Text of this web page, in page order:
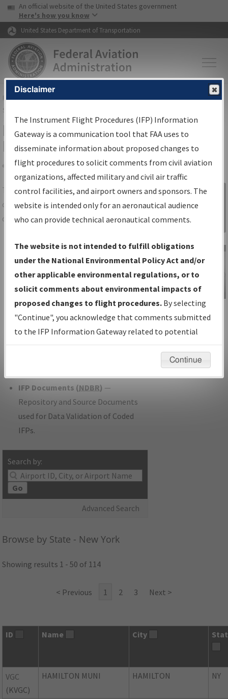
Skip to page content Skip to main content
USA Banner
An official website of the United States government
Here's how you know
United States Department of Transportation
FAAHome▸Air Traffic▸Flight Information▸Aeronautical Information
Services
IFP Information Gateway Search
Results
Share
TheIFPInformation Gatewayis your
centralized instrument flight procedures
data portal, providing a single-source for:
Charts— All Published Charts,
Volume, and Type.
IFP Production Plan— Current IFPs
under Development or Amendments
with Tentative Publication Date and
Status.
IFP Coordination— All coordinated
developed/amended procedure
IFP Documents (NDBR) —
Repository and Source Documents
used for Data Validation of Coded
IFPs.
Search by:
Go
Advanced Search
Sign in to
Information
Gateway
IFP Information
Gateway
Instructional Video
Browse by State - New York
Showing results 1 - 50 of 114
< Previous 1 2 3 Next >
ID Name City
VGC
(KVGC)
HAMILTON MUNI HAMILTON NY
Disclaimer
The Instrument Flight Procedures (IFP) Information
Gateway is a communication tool that FAA uses to
disseminate information about proposed changes to
flight procedures to solicit comments from civil aviation
organizations, affected military and civil air traffic
control facilities, and airport owners and sponsors. The
website is intended only for an aeronautical audience
who can provide technical aeronautical comments.
The website is not intended to fulfill obligations
under the National Environmental Policy Act and/or
other applicable environmental regulations, or to
solicit comments about environmental impacts of
proposed changes to flight procedures. By selecting
"Continue", you acknowledge that comments submitted
to the IFP Information Gateway related to potential
environmental impacts will not be considered.
Continue